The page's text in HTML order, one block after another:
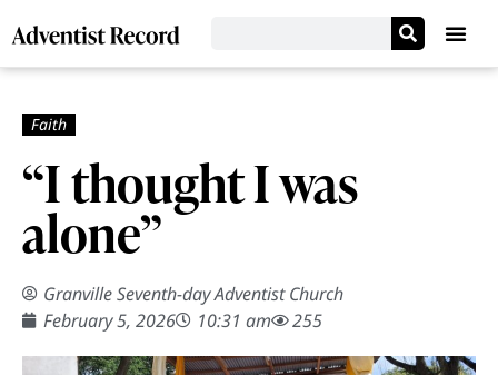
“I thought I was
alone”
Granville Seventh-day Adventist Church
February 5, 2026
10:31 am 255